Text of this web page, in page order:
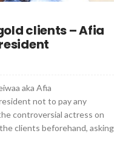
clients – Afia
aka Afia
not to pay any
controversial actress on
clients beforehand, asking